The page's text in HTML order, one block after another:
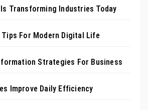
Transforming Industries Today
For Modern Digital Life
Strategies For Business
Improve Daily Efficiency